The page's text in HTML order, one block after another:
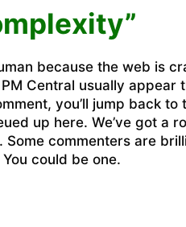
because the web is
Central usually appear
you’ll jump back to
up here. We’ve got a
commenters are
could be one.